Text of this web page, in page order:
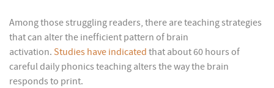
Among those struggling readers, there are teaching strategies
that can alter the inefficient pattern of brain
activation. Studies have indicated that about 60 hours of
careful daily phonics teaching alters the way the brain
responds to print.